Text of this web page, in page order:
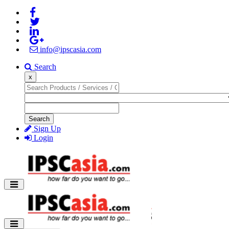
info@ipscasia.com
Search
x
Search
Sign Up
Login